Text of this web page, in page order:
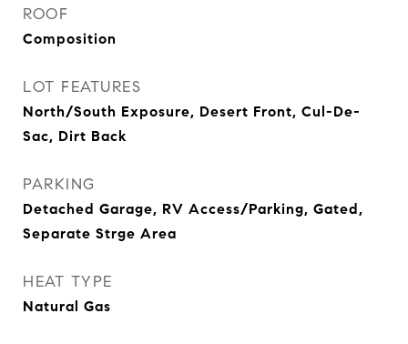
ROOF
Composition
LOT FEATURES
North/South Exposure, Desert Front, Cul-De-
Sac, Dirt Back
PARKING
Detached Garage, RV Access/Parking, Gated,
Separate Strge Area
HEAT TYPE
Natural Gas